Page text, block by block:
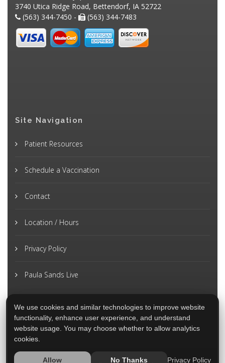
3740 Utica Ridge Road, Bettendorf, IA 52722
(563) 344-7450 -
(563) 344-7483
Site Navigation
Patient Resources
Schedule a Vaccination
Contact
Location / Hours
Privacy Policy
Paula Sands Live
We use cookies and similar technologies to improve website
functionality, enhance user experience, and understand
website usage. You may choose whether to allow analytics
cookies.
Allow No Thanks Privacy Policy